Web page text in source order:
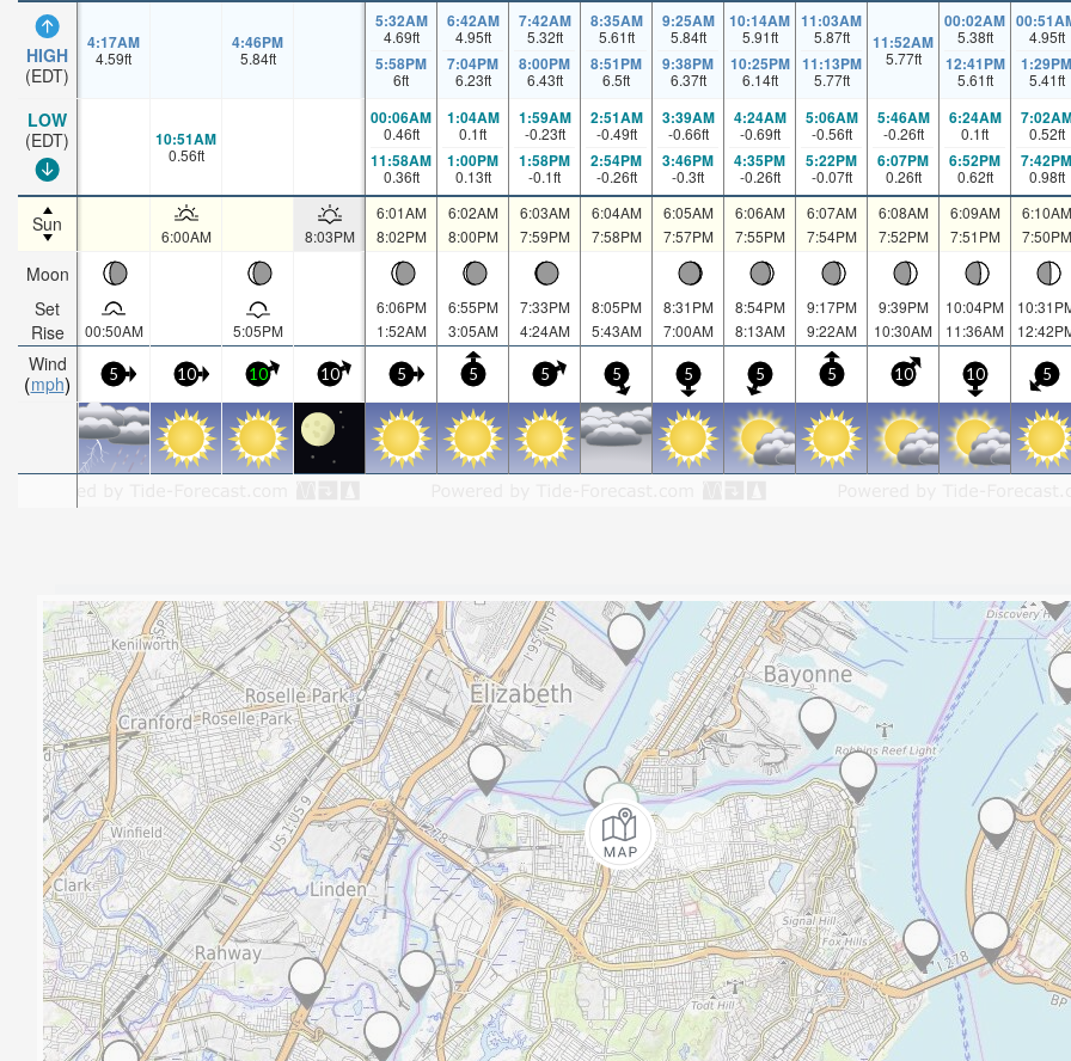
HIGH
(EDT)
LOW
(EDT)
Sun
Moon
Set
Rise
Wind
mph
4:17AM
4.59ft
4:46PM
5.84ft
5:32AM
4.69ft
5:58PM
6ft
6:42AM
4.95ft
7:04PM
6.23ft
7:42AM
5.32ft
8:00PM
6.43ft
8:35AM
5.61ft
8:51PM
6.5ft
9:25AM
5.84ft
9:38PM
6.37ft
10:14AM
5.91ft
10:25PM
6.14ft
11:03AM
5.87ft
11:13PM
5.77ft
11:52AM
5.77ft
00:02AM
5.38ft
12:41PM
5.61ft
4.95ft
1:29PM
5.41ft
10:51AM
0.56ft
00:06AM
0.46ft
11:58AM
0.36ft
1:04AM
0.1ft
1:00PM
0.13ft
1:59AM
-0.23ft
1:58PM
-0.1ft
2:51AM
-0.49ft
2:54PM
-0.26ft
3:39AM
-0.66ft
3:46PM
-0.3ft
4:24AM
-0.69ft
4:35PM
-0.26ft
5:06AM
-0.56ft
5:22PM
-0.07ft
5:46AM
-0.26ft
6:07PM
0.26ft
6:24AM
0.1ft
6:52PM
0.62ft
0.52ft
7:42PM
0.98ft
6:00AM 8:03PM
6:01AM
8:02PM
6:02AM
8:00PM
6:03AM
7:59PM
6:04AM
7:58PM
6:05AM
7:57PM
6:06AM
7:55PM
6:07AM
7:54PM
6:08AM
7:52PM
6:09AM
7:51PM
6:10AM
7:50PM
00:50AM 5:05PM
6:06PM
1:52AM
6:55PM
3:05AM
7:33PM
4:24AM
8:05PM
5:43AM
8:31PM
7:00AM
8:54PM
8:13AM
9:17PM
9:22AM
9:39PM
10:30AM
10:04PM
11:36AM
5 10 10 10 5 5 5 5 5 5 5 10 10 5